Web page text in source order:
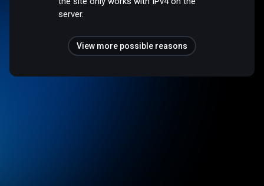
server.
View more possible reasons